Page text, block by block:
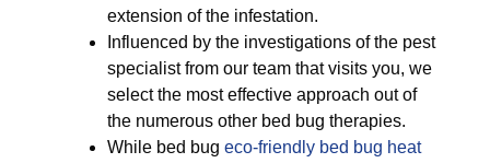
extension of the infestation.
Influenced by the investigations of the pest
specialist from our team that visits you, we
select the most effective approach out of
the numerous other bed bug therapies.
While bed bug eco-friendly bed bug heat